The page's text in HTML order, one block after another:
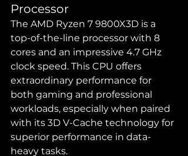
Processor
The AMD Ryzen 7 9800X3D is a
top-of-the-line processor with 8
cores and an impressive 4.7 GHz
clock speed. This CPU offers
extraordinary performance for
both gaming and professional
workloads, especially when paired
with its 3D V-Cache technology for
superior performance in data-
heavy tasks.